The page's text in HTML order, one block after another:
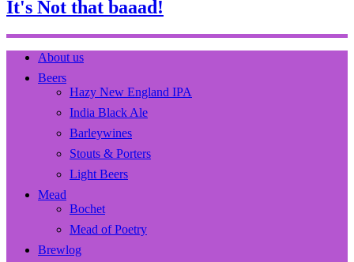
It's Not that baaad!
About us
Beers
Hazy New England IPA
India Black Ale
Barleywines
Stouts & Porters
Light Beers
Mead
Bochet
Mead of Poetry
Brewlog